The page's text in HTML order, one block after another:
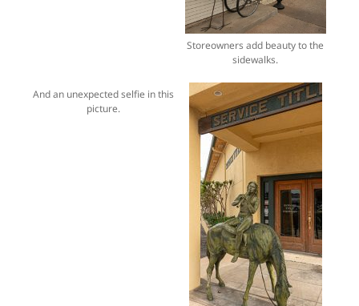
Storeowners add beauty to the
sidewalks.
And an unexpected selfie in this
picture.